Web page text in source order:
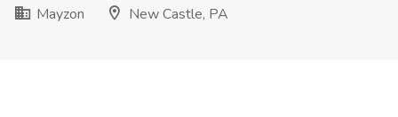
Mayzon
New Castle, PA